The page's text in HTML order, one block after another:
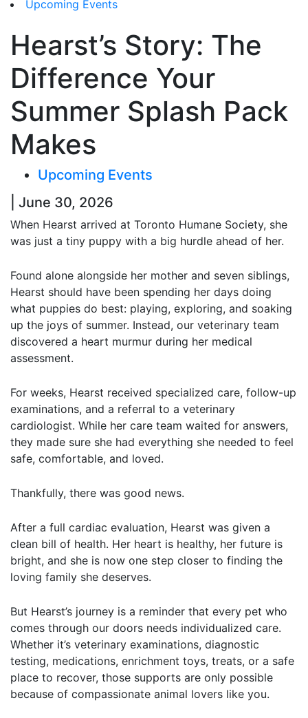
Upcoming Events
Hearst’s Story: The
Difference Your
Summer Splash Pack
Makes
Upcoming Events
| June 30, 2026
When Hearst arrived at Toronto Humane Society, she
was just a tiny puppy with a big hurdle ahead of her.
Found alone alongside her mother and seven siblings,
Hearst should have been spending her days doing
what puppies do best: playing, exploring, and soaking
up the joys of summer. Instead, our veterinary team
discovered a heart murmur during her medical
assessment.
For weeks, Hearst received specialized care, follow-up
examinations, and a referral to a veterinary
cardiologist. While her care team waited for answers,
they made sure she had everything she needed to feel
safe, comfortable, and loved.
Thankfully, there was good news.
After a full cardiac evaluation, Hearst was given a
clean bill of health. Her heart is healthy, her future is
bright, and she is now one step closer to finding the
loving family she deserves.
But Hearst’s journey is a reminder that every pet who
comes through our doors needs individualized care.
Whether it’s veterinary examinations, diagnostic
testing, medications, enrichment toys, treats, or a safe
place to recover, those supports are only possible
because of compassionate animal lovers like you.